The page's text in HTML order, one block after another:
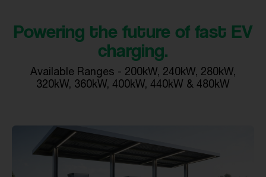
Powering the future of fast EV
charging.
Available Ranges - 200kW, 240kW, 280kW,
320kW, 360kW, 400kW, 440kW & 480kW